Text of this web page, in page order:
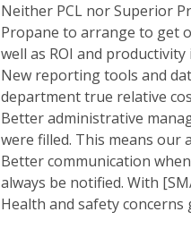
Neither PCL nor Superior
Propane to arrange to get
well as ROI and productivity
New reporting tools and
department true relative
Better administrative
were filled. This means our
Better communication
always be notified. With
Health and safety